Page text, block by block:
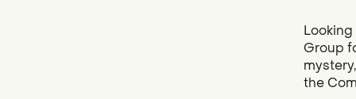
Group
the